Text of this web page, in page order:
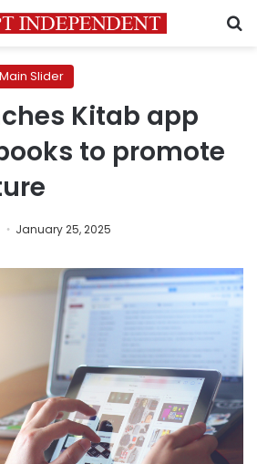
Main Slider
Kitab app
to promote
January 25, 2025